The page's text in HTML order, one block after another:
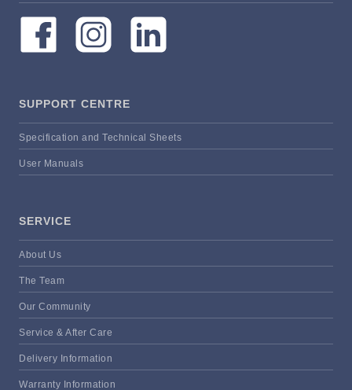
SUPPORT CENTRE
Specification and Technical Sheets
User Manuals
SERVICE
About Us
The Team
Our Community
Service & After Care
Delivery Information
Warranty Information